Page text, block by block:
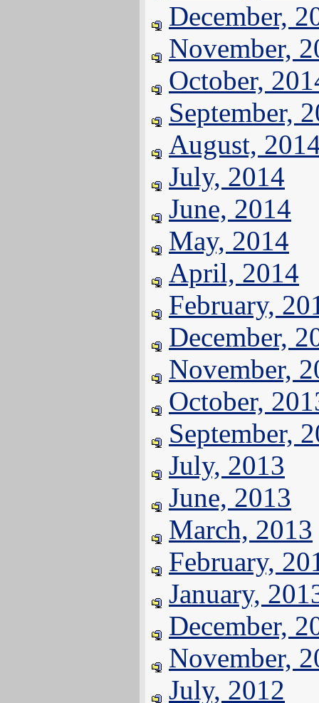
December,
November,
October,
September,
August,
July, 2014
June, 2014
May, 2014
April, 2014
February,
December,
November,
October,
September,
July, 2013
June, 2013
March, 2013
February,
January,
December,
November,
July, 2012